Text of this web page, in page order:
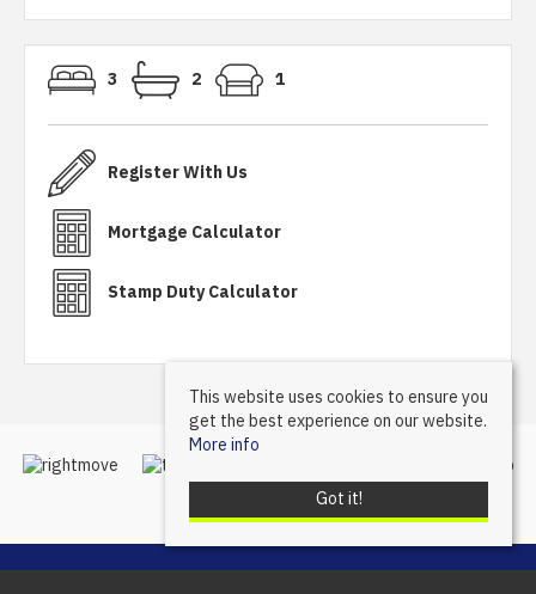
3 2 1
Register With Us
Mortgage Calculator
Stamp Duty Calculator
This website uses cookies to ensure you
get the best experience on our website.
More info
Got it!